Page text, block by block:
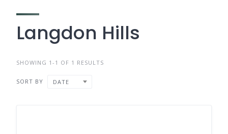
Langdon Hills
SHOWING 1-1 OF 1 RESULTS
SORT BY DATE